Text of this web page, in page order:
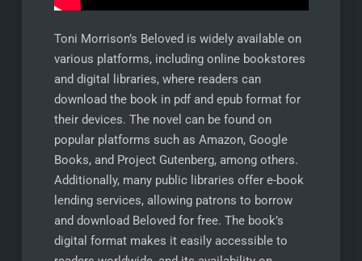
Toni Morrison’s Beloved is widely available on
various platforms, including online bookstores
and digital libraries, where readers can
download the book in pdf and epub format for
their devices. The novel can be found on
popular platforms such as Amazon, Google
Books, and Project Gutenberg, among others.
Additionally, many public libraries offer e-book
lending services, allowing patrons to borrow
and download Beloved for free. The book’s
digital format makes it easily accessible to